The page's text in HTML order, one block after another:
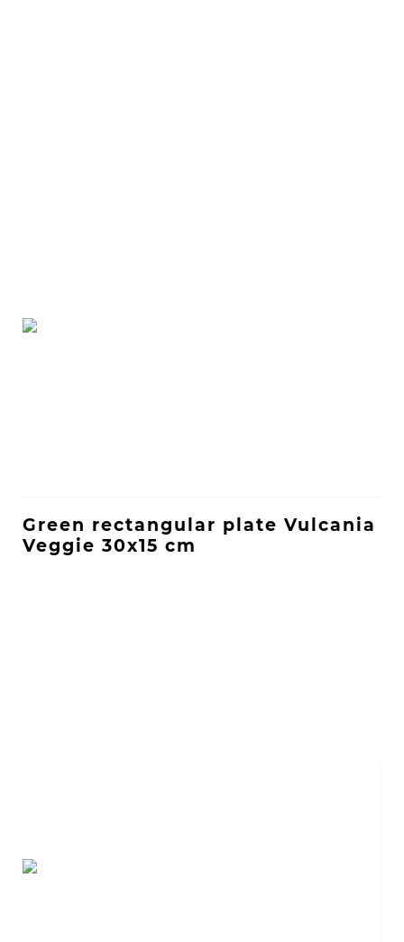
Green rectangular plate Vulcania
Veggie 30x15 cm